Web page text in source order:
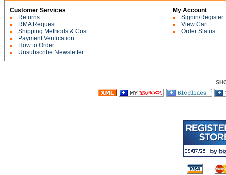
Customer Services
Returns
RMA Request
Shipping Methods & Cost
Payment Verification
How to Order
Unsubscribe Newsletter
My Account
Signin/Register
View Cart
Order Status